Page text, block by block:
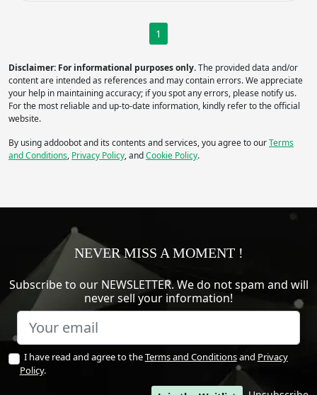
Locomotion Type
Legs/Walk
Wheels/Tracks
Other
Apply
IP IP
Manipulation - Robot includes:
Arm
Gripper / Hand
None
Apply
1
Disclaimer: For informational purposes only.The provided data and/or
content are intended as references and may contain errors. We appreciate
your help in maintaining accuracy; if you spot any errors, please notify us.
For the most reliable and up-to-date information, kindly refer to the official
website.
By using addoobot and its contents and services, you agree to ourTerms
and Conditions, Privacy Policy, andCookie Policy.
NEVER MISS A MOMENT !
Subscribe to our NEWSLETTER. We do not spam and will
never sell your information!
I have read and agree to theTerms and Conditionsand Privacy
Policy.